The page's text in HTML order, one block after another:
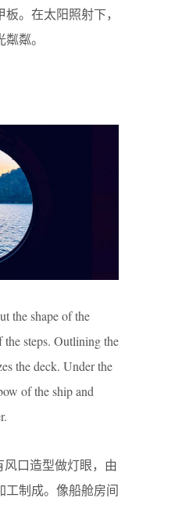
。在太阳照射下，
粼。
the shape of the
steps. Outlining the
the deck. Under the
of the ship and
风口造型做灯眼，由
工制成。像船舱房间